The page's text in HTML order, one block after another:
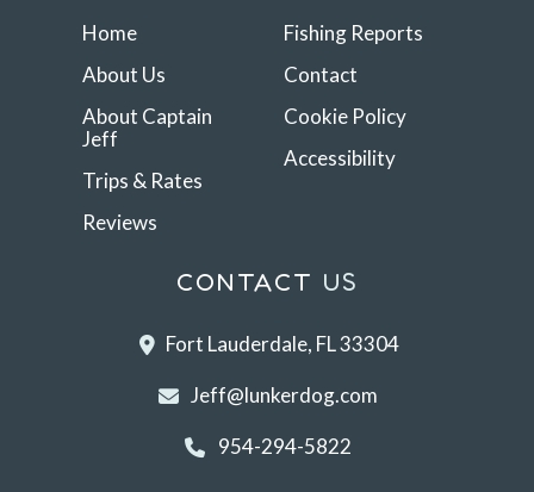
Home
About Us
About Captain
Jeff
Trips & Rates
Reviews
Fishing Reports
Contact
Cookie Policy
Accessibility
CONTACT US
Fort Lauderdale, FL 33304
Jeff@lunkerdog.com
954-294-5822